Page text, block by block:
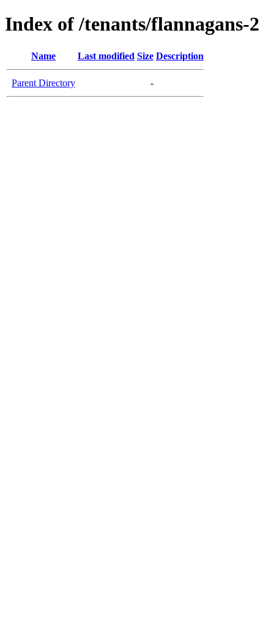
Index of /tenants/flannagans-2
Name Last modified Size Description
Parent Directory -